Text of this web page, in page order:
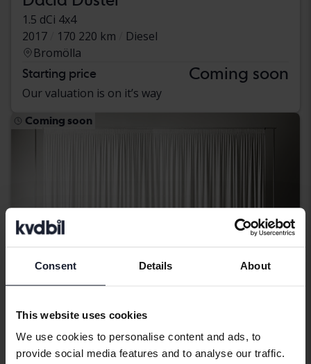
Consent Details About
This website uses cookies
We use cookies to personalise content and ads, to
provide social media features and to analyse our traffic.
1.5 dCi 4x4
2017
170 220 km
Diesel
Bromölla
Starting price Coming soon
Our valuation is on it’s way
Coming soon
Dacia Duster